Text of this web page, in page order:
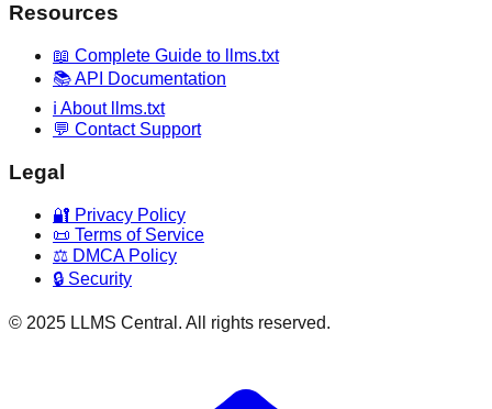
Resources
📖 Complete Guide to llms.txt
📚 API Documentation
ℹ️ About llms.txt
💬 Contact Support
Legal
🔐 Privacy Policy
📜 Terms of Service
⚖️ DMCA Policy
🔒 Security
© 2025 LLMS Central. All rights reserved.